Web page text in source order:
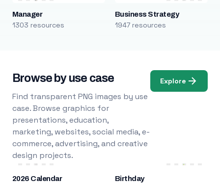
Manager
1303 resources
Business Strategy
1947 resources
Browse by use case
Find transparent PNG images by use
case. Browse graphics for
presentations, education,
marketing, websites, social media, e-
commerce, advertising, and creative
design projects.
Explore
2026 Calendar Birthday